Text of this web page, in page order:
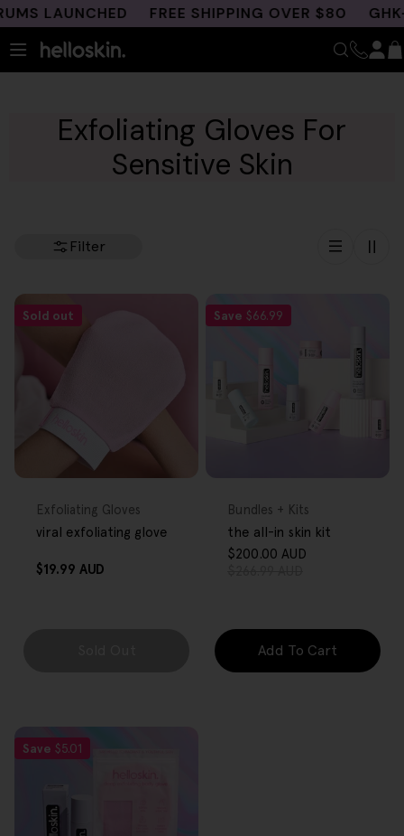
Skip
content
LAUNCHED FREE SHIPPING OVER $80 GHK-
Exfoliating Gloves For
Sensitive Skin
Filter
Sold out
Type:
Exfoliating Gloves
viral exfoliating glove
Regular
$19.99 AUD
Save $66.99
Type:
Bundles + Kits
the all-in skin kit
$200.00 AUD
Add To Cart
Save $5.01